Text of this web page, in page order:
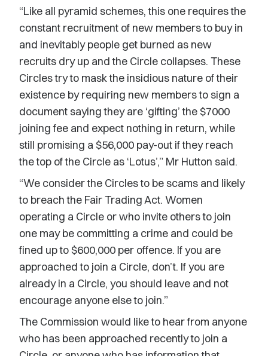
“Like all pyramid schemes, this one requires the
constant recruitment of new members to buy in
and inevitably people get burned as new
recruits dry up and the Circle collapses. These
Circles try to mask the insidious nature of their
existence by requiring new members to sign a
document saying they are ‘gifting’ the $7000
joining fee and expect nothing in return, while
still promising a $56,000 pay-out if they reach
the top of the Circle as ‘Lotus’,” Mr Hutton said.
“We consider the Circles to be scams and likely
to breach the Fair Trading Act. Women
operating a Circle or who invite others to join
one may be committing a crime and could be
fined up to $600,000 per offence. If you are
approached to join a Circle, don’t. If you are
already in a Circle, you should leave and not
encourage anyone else to join.”
The Commission would like to hear from anyone
who has been approached recently to join a